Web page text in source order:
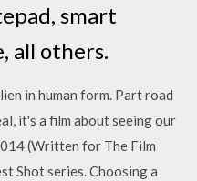
smart
all others.
in human form. Part road
it's a film about seeing our
(Written for The Film
Shot series. Choosing a